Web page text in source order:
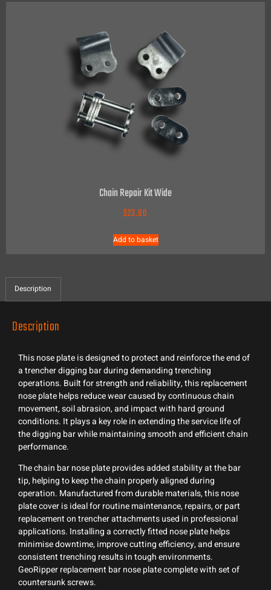
Chain Repair Kit Wide
$23.00
Add to basket
Description
Description
This nose plate is designed to protect and reinforce the end of
a trencher digging bar during demanding trenching
operations. Built for strength and reliability, this replacement
nose plate helps reduce wear caused by continuous chain
movement, soil abrasion, and impact with hard ground
conditions. It plays a key role in extending the service life of
the digging bar while maintaining smooth and efficient chain
performance.
The chain bar nose plate provides added stability at the bar
tip, helping to keep the chain properly aligned during
operation. Manufactured from durable materials, this nose
plate cover is ideal for routine maintenance, repairs, or part
replacement on trencher attachments used in professional
applications. Installing a correctly fitted nose plate helps
minimise downtime, improve cutting efficiency, and ensure
consistent trenching results in tough environments.
GeoRipper replacement bar nose plate complete with set of
countersunk screws.